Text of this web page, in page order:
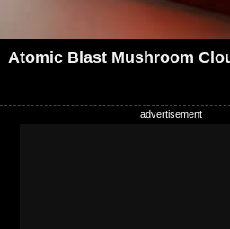
Atomic Blast Mushroom